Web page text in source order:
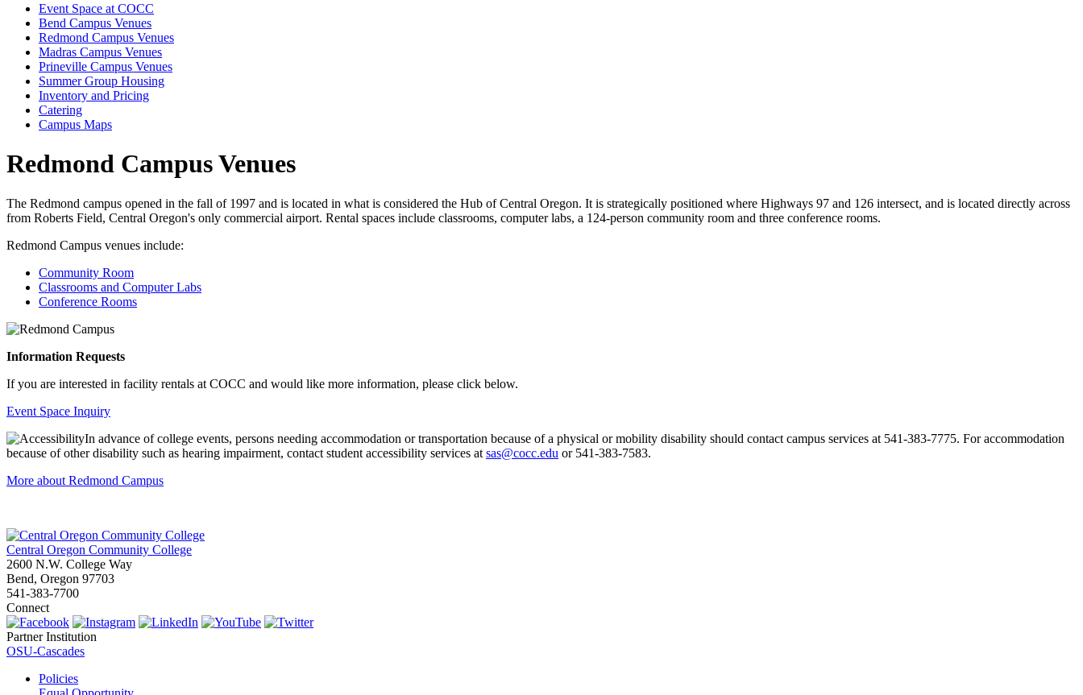
Event Space at COCC
Bend Campus Venues
Redmond Campus Venues
Madras Campus Venues
Prineville Campus Venues
Summer Group Housing
Inventory and Pricing
Catering
Campus Maps
Redmond Campus Venues
The Redmond campus opened in the fall of 1997 and is located in what is considered the Hub of Central Oregon. It is strategically positioned where Highways 97 and 126 intersect, and is located directly across
from Roberts Field, Central Oregon's only commercial airport. Rental spaces include classrooms, computer labs, a 124-person community room and three conference rooms.
Redmond Campus venues include:
Community Room
Classrooms and Computer Labs
Conference Rooms
Information Requests
If you are interested in facility rentals at COCC and would like more information, please click below.
Event Space Inquiry
In advance of college events, persons needing accommodation or transportation because of a physical or mobility disability should contact campus services at 541-383-7775. For accommodation
because of other disability such as hearing impairment, contact student accessibility services at sas@cocc.edu or 541-383-7583.
More about Redmond Campus
Central Oregon Community College
2600 N.W. College Way
Bend, Oregon 97703
541-383-7700
Connect
Partner Institution
OSU-Cascades
Policies